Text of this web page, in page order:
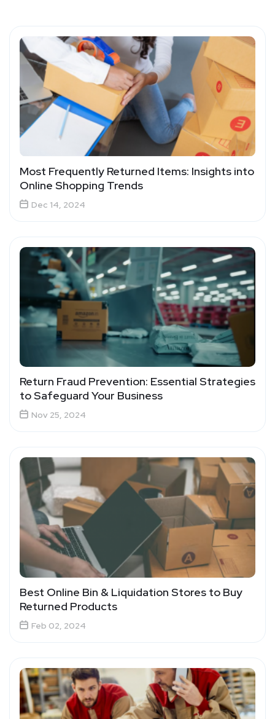
Most Frequently Returned Items: Insights into
Online Shopping Trends
Dec 14, 2024
Return Fraud Prevention: Essential Strategies
to Safeguard Your Business
Nov 25, 2024
Best Online Bin & Liquidation Stores to Buy
Returned Products
Feb 02, 2024